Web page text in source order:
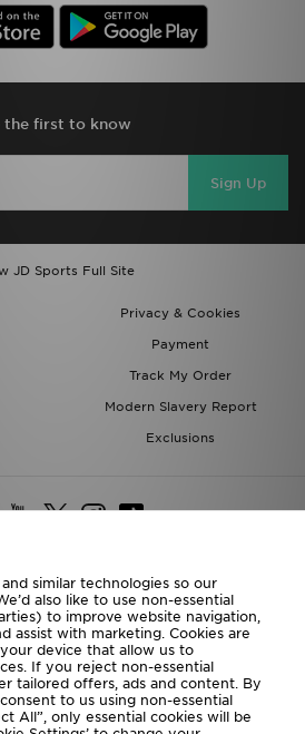
the first to know
Sign Up
JD Sports Full Site
Privacy & Cookies
Payment
Track My Order
Modern Slavery Report
Exclusions
Deliver To
the World
following payment methods
similar technologies so our
also like to use non-essential
to improve website navigation,
assist with marketing. Cookies are
device that allow us to
If you reject non-essential
tailored offers, ads and content. By
to us using non-essential
All”, only essential cookies will be